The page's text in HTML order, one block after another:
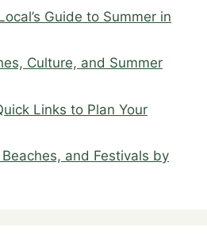
Guide to Summer in
Culture, and Summer
Links to Plan Your
and Festivals by